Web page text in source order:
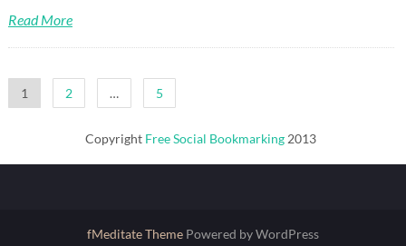
Read More
Posts
pagination
1 2 … 5
Copyright Free Social Bookmarking 2013
fMeditate Theme Powered by WordPress